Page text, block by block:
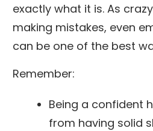
exactly what it is. As
making mistakes, even
can be one of the best
Remember:
Being a confident
from having solid